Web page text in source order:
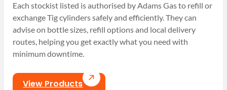
Each stockist listed is authorised by Adams Gas to refill or
exchange Tig cylinders safely and efficiently. They can
advise on bottle sizes, refill options and local delivery
routes, helping you get exactly what you need with
minimum downtime.
View Products